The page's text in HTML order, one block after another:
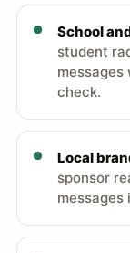
School
student
messages
check.
Local
sponsor